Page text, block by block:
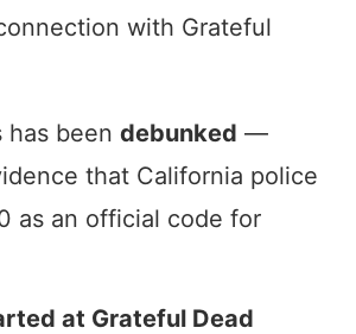
with Grateful
has been debunked —
that California police
as an official code for
at Grateful Dead